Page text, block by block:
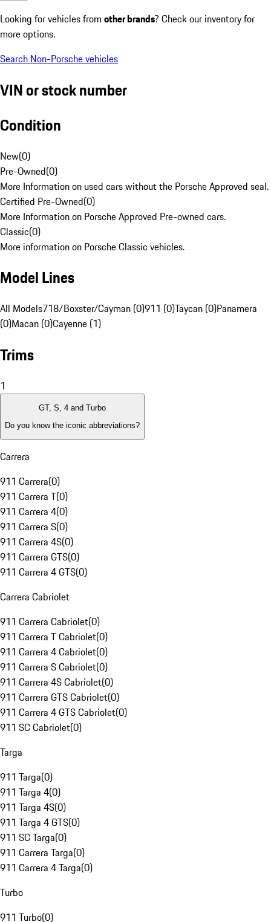
Looking for vehicles from other brands? Check our inventory for
more options.
Search Non-Porsche vehicles
VIN or stock number
Condition
New(0)
Pre-Owned(0)
More Information on used cars without the Porsche Approved seal.
Certified Pre-Owned(0)
More Information on Porsche Approved Pre-owned cars.
Classic(0)
More information on Porsche Classic vehicles.
Model Lines
All Models718/Boxster/Cayman (0)911 (0)Taycan (0)Panamera
(0)Macan (0)Cayenne (1)
Trims
1
GT, S, 4 and Turbo
Do you know the iconic abbreviations?
Carrera
911 Carrera(0)
911 Carrera T(0)
911 Carrera 4(0)
911 Carrera S(0)
911 Carrera 4S(0)
911 Carrera GTS(0)
911 Carrera 4 GTS(0)
Carrera Cabriolet
911 Carrera Cabriolet(0)
911 Carrera T Cabriolet(0)
911 Carrera 4 Cabriolet(0)
911 Carrera S Cabriolet(0)
911 Carrera 4S Cabriolet(0)
911 Carrera GTS Cabriolet(0)
911 Carrera 4 GTS Cabriolet(0)
911 SC Cabriolet(0)
Targa
911 Targa(0)
911 Targa 4(0)
911 Targa 4S(0)
911 Targa 4 GTS(0)
911 SC Targa(0)
911 Carrera Targa(0)
911 Carrera 4 Targa(0)
Turbo
911 Turbo(0)